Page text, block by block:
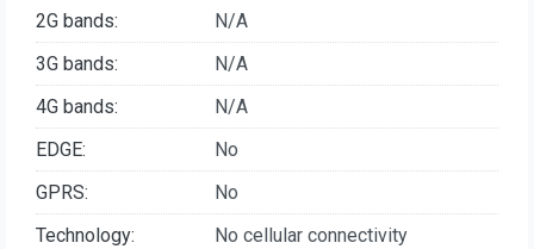
2G bands:
N/A
3G bands:
N/A
4G bands:
N/A
EDGE:
No
GPRS:
No
Technology:
No cellular connectivity